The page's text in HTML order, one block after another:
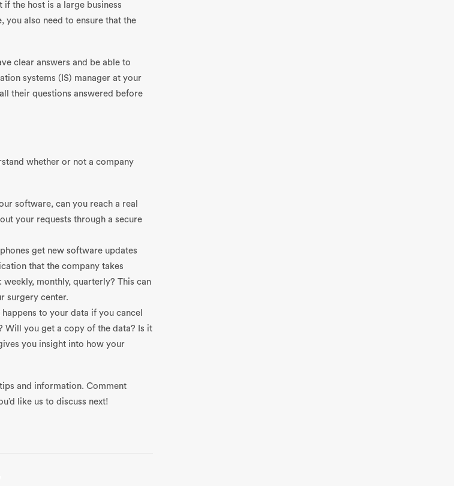
the host is a large business
you also need to ensure that the
clear answers and be able to
systems (IS) manager at your
their questions answered before
whether or not a company
software, can you reach a real
your requests through a secure
get new software updates
that the company takes
monthly, quarterly? This can
surgery center.
to your data if you cancel
Will you get a copy of the data? Is it
you insight into how your
and information. Comment
like us to discuss next!